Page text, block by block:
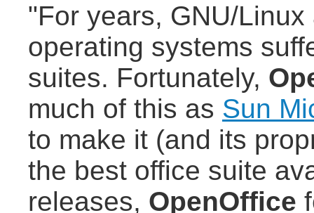
"For years, GNU/
operating systems
suites. Fortunately,
much of this as Sun
to make it (and its
the best office suite
releases, OpenOffice